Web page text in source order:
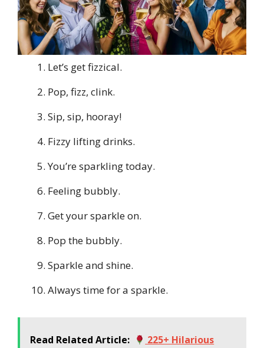
Let’s get fizzical.
Pop, fizz, clink.
Sip, sip, hooray!
Fizzy lifting drinks.
You’re sparkling today.
Feeling bubbly.
Get your sparkle on.
Pop the bubbly.
Sparkle and shine.
Always time for a sparkle.
Read Related Article: 225+ Hilarious